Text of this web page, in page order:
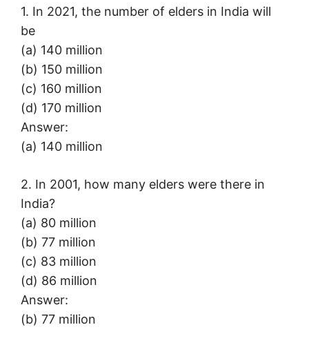
1. In 2021, the number of elders in India will
be
(a) 140 million
(b) 150 million
(c) 160 million
(d) 170 million
Answer:
(a) 140 million
2. In 2001, how many elders were there in
India?
(a) 80 million
(b) 77 million
(c) 83 million
(d) 86 million
Answer:
(b) 77 million